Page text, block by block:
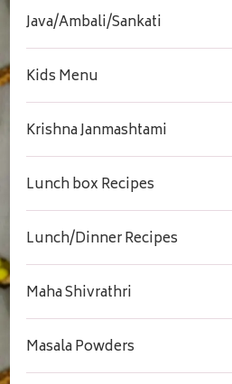
Java/Ambali/Sankati
Kids Menu
Krishna Janmashtami
Lunch box Recipes
Lunch/Dinner Recipes
Maha Shivrathri
Masala Powders